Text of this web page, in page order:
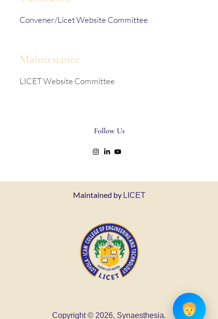
Convener/Licet Website Committee
Maintenance
LICET Website Committee
Follow Us
Copyright © 2026, Synaesthesia.
Maintained by LICET